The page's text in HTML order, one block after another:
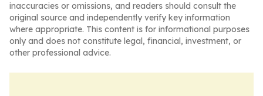
inaccuracies or omissions, and readers should consult the
original source and independently verify key information
where appropriate. This content is for informational purposes
only and does not constitute legal, financial, investment, or
other professional advice.